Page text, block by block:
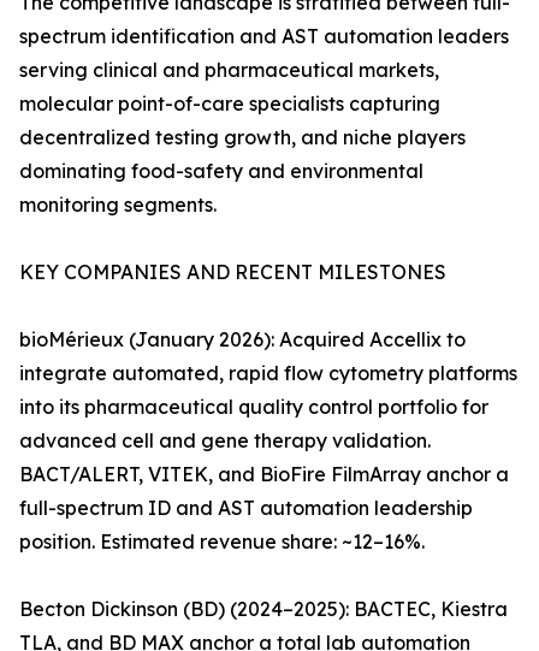
spectrum identification and AST automation leaders
serving clinical and pharmaceutical markets,
molecular point-of-care specialists capturing
decentralized testing growth, and niche players
dominating food-safety and environmental
monitoring segments.
KEY COMPANIES AND RECENT MILESTONES
bioMérieux (January 2026): Acquired Accellix to
integrate automated, rapid flow cytometry platforms
into its pharmaceutical quality control portfolio for
advanced cell and gene therapy validation.
BACT/ALERT, VITEK, and BioFire FilmArray anchor a
full-spectrum ID and AST automation leadership
position. Estimated revenue share: ~12–16%.
Becton Dickinson (BD) (2024–2025): BACTEC, Kiestra
TLA, and BD MAX anchor a total lab automation